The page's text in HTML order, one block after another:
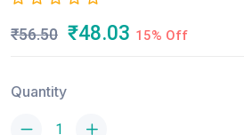
₹56.50 ₹48.03 15% Off
Quantity